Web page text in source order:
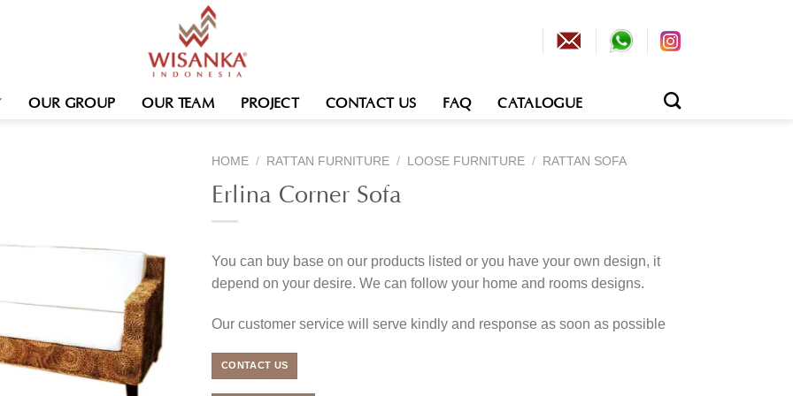
OUR GROUP OUR TEAM PROJECT CONTACT US FAQ CATALOGUE
HOME / RATTAN FURNITURE / LOOSE FURNITURE / RATTAN SOFA
Erlina Corner Sofa
You can buy base on our products listed or you have your own design, it
depend on your desire. We can follow your home and rooms designs.
Our customer service will serve kindly and response as soon as possible
CONTACT US